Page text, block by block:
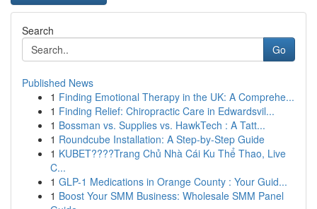
Search
Go
Published News
1 Finding Emotional Therapy in the UK: A Comprehe...
1 Finding Relief: Chiropractic Care in Edwardsvil...
1 Bossman vs. Supplies vs. HawkTech : A Tatt...
1 Roundcube Installation: A Step-by-Step Guide
1 KUBET????️Trang Chủ Nhà Cái Ku Thể Thao, Live
C...
1 GLP-1 Medications in Orange County : Your Guid...
1 Boost Your SMM Business: Wholesale SMM Panel